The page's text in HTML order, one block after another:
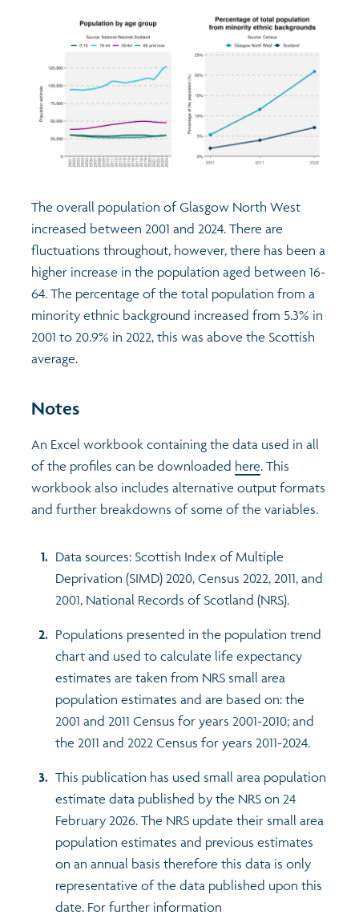
The overall population of Glasgow North West
increased between 2001 and 2024. There are
fluctuations throughout, however, there has been a
higher increase in the population aged between 16-
64. The percentage of the total population from a
minority ethnic background increased from 5.3% in
2001 to 20.9% in 2022, this was above the Scottish
average.
Notes
An Excel workbook containing the data used in all
of the profiles can be downloaded here. This
workbook also includes alternative output formats
and further breakdowns of some of the variables.
Data sources: Scottish Index of Multiple
Deprivation (SIMD) 2020, Census 2022, 2011, and
2001, National Records of Scotland (NRS).
Populations presented in the population trend
chart and used to calculate life expectancy
estimates are taken from NRS small area
population estimates and are based on: the
2001 and 2011 Census for years 2001-2010; and
the 2011 and 2022 Census for years 2011-2024.
This publication has used small area population
estimate data published by the NRS on 24
February 2026. The NRS update their small area
population estimates and previous estimates
on an annual basis therefore this data is only
representative of the data published upon this
date. For further information